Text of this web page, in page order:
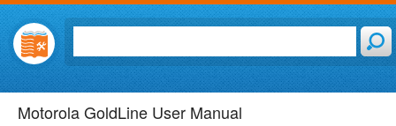
Motorola GoldLine User Manual